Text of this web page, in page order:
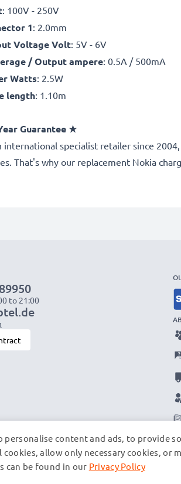
: 100V - 250V
1: 2.0mm
Voltage Volt: 5V - 6V
/ Output ampere: 0.5A / 500mA
Watts: 2.5W
length: 1.10m
Guarantee★
international specialist retailer since
That's why our replacement Nokia
to 21:00
personalise content and ads, to provide
cookies, allow only necessary cookies,
can be found in our Privacy Policy